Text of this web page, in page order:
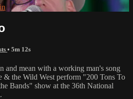
• 5m 12s
and mean with a working man's song
& the Wild West perform "200 Tons To
Bands" show at the 36th National